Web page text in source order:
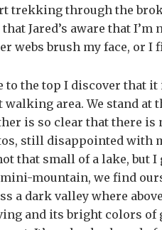
trekking through the
that Jared’s aware that
webs brush my face, or I
to the top I discover that it
walking area. We stand at
is so clear that there is
still disappointed with
that small of a lake, but
mountain, we find
a dark valley where
and its bright colors of